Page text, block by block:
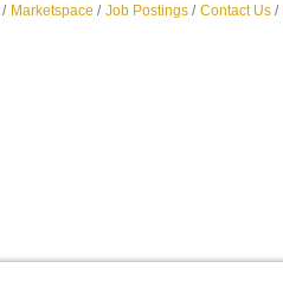
Marketspace Job Postings Contact Us